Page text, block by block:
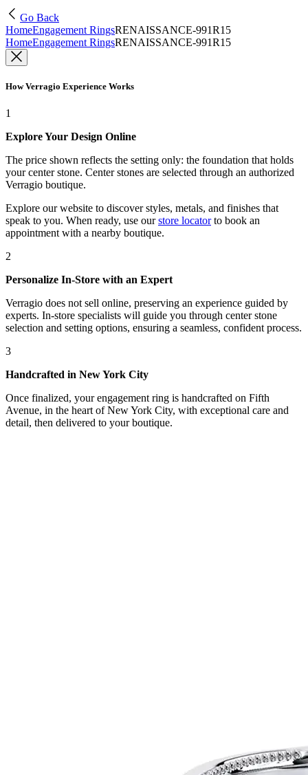
Go Back
HomeEngagement RingsRENAISSANCE-991R15
HomeEngagement RingsRENAISSANCE-991R15
How Verragio Experience Works
1
Explore Your Design Online
The price shown reflects the setting only: the foundation that holds
your center stone. Center stones are selected through an authorized
Verragio boutique.
Explore our website to discover styles, metals, and finishes that
speak to you. When ready, use our store locatorto book an
appointment with a nearby boutique.
2
Personalize In-Store with an Expert
Verragio does not sell online, preserving an experience guided by
experts. In-store specialists will guide you through center stone
selection and setting options, ensuring a seamless, confident process.
3
Handcrafted in New York City
Once finalized, your engagement ring is handcrafted on Fifth
Avenue, in the heart of New York City, with exceptional care and
detail, then delivered to your boutique.